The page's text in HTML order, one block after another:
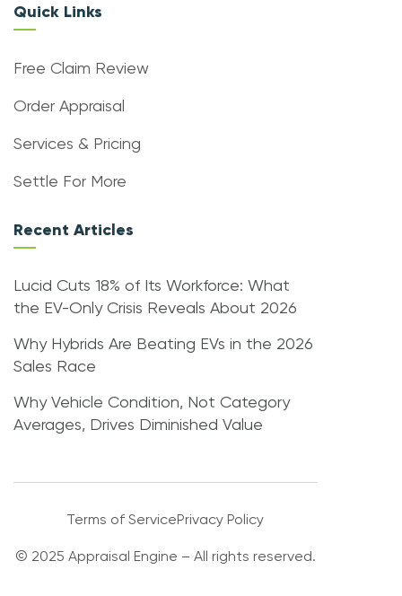
Quick Links
Free Claim Review
Order Appraisal
Services & Pricing
Settle For More
Recent Articles
Lucid Cuts 18% of Its Workforce: What
the EV-Only Crisis Reveals About 2026
Why Hybrids Are Beating EVs in the 2026
Sales Race
Why Vehicle Condition, Not Category
Averages, Drives Diminished Value
Terms of ServicePrivacy Policy
© 2025 Appraisal Engine – All rights reserved.